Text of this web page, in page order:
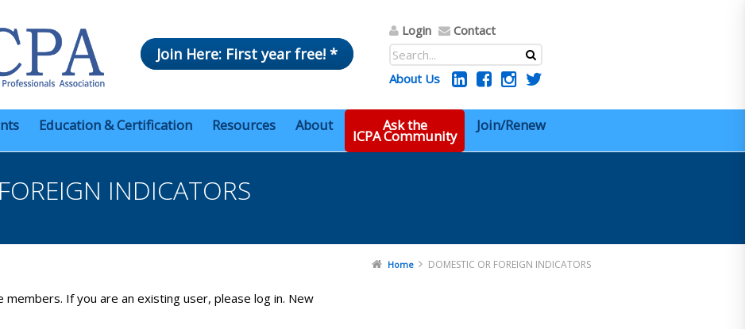
Join Here: First year free! *
Login Contact
About Us
Education & Certification Resources About Ask the
ICPA Community
Join/Renew
INDICATORS
Home DOMESTIC OR FOREIGN INDICATORS
If you are an existing user, please log in. New